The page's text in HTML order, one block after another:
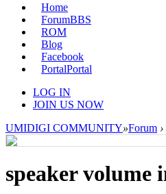
Home
ForumBBS
ROM
Blog
Facebook
PortalPortal
LOG IN
JOIN US NOW
UMIDIGI COMMUNITY»Forum ›
speaker volume